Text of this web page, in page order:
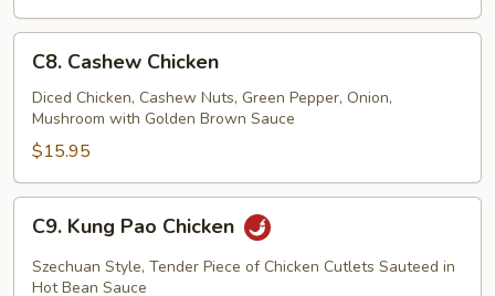
Cashew
Chicken
C8. Cashew Chicken
Diced Chicken, Cashew Nuts, Green Pepper, Onion,
Mushroom with Golden Brown Sauce
$15.95
Kung
Pao
Chicken
C9. Kung Pao Chicken
Szechuan Style, Tender Piece of Chicken Cutlets Sauteed in
Hot Bean Sauce